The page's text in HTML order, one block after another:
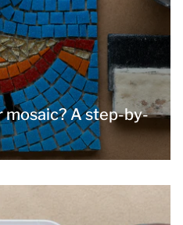
mosaic? A step-by-